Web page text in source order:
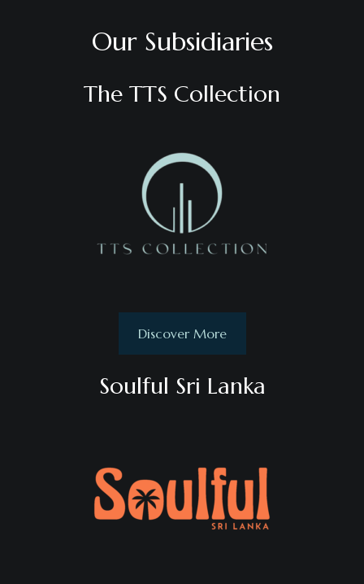
Our Subsidiaries
The TTS Collection
Discover More
Soulful Sri Lanka